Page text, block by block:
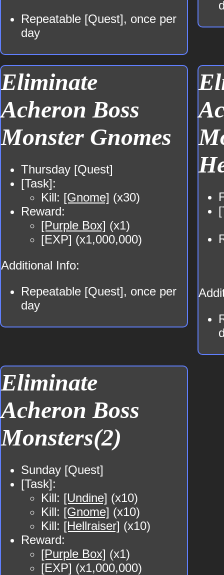
Repeatable [Quest], once per
day
Eliminate
Acheron Boss
Monster Gnomes
Thursday [Quest]
[Task]:
Kill: [Gnome] (x30)
Reward:
[Purple Box] (x1)
[EXP] (x1,000,000)
Additional Info:
Repeatable [Quest], once per
day
Eliminate
Acheron Boss
Monsters(2)
Sunday [Quest]
[Task]:
Kill: [Undine] (x10)
Kill: [Gnome] (x10)
Kill: [Hellraiser] (x10)
Reward:
[Purple Box] (x1)
[EXP] (x1,000,000)